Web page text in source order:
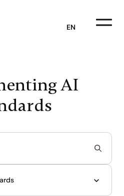
EN
AI